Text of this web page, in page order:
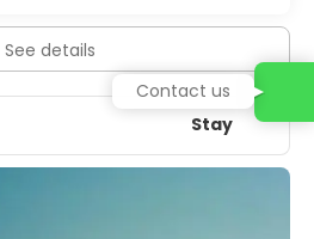
See details
Stay
Contact us